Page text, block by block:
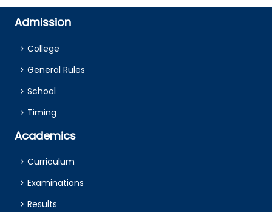
Admission
College
General Rules
School
Timing
Academics
Curriculum
Examinations
Results